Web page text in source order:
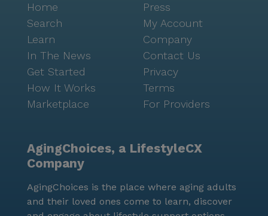
Home
Search
Learn
In The News
Get Started
How It Works
Marketplace
Press
My Account
Company
Contact Us
Privacy
Terms
For Providers
AgingChoices, a LifestyleCX
Company
AgingChoices is the place where aging adults
and their loved ones come to learn, discover